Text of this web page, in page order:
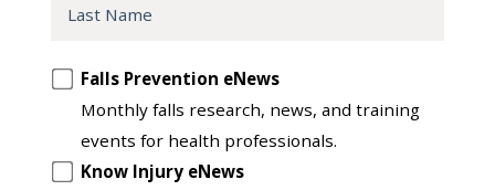
Opt
another
Falls Prevention eNews
Monthly falls research, news, and training
events for health professionals.
Know Injury eNews